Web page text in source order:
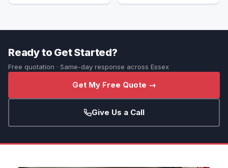
Ready to Get Started?
Free quotation · Same-day response across Essex
Get My Free Quote →
Give Us a Call